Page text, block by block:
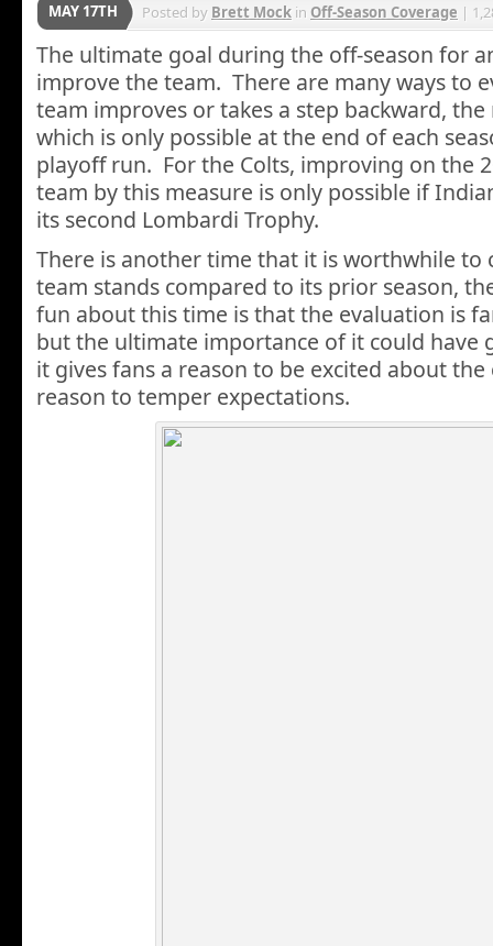
MAY 17TH Posted by Brett Mock in Off-Season Coverage |
The ultimate goal during the off-season for
improve the team. There are many ways to
team improves or takes a step backward,
which is only possible at the end of each
playoff run. For the Colts, improving on the
team by this measure is only possible if
its second Lombardi Trophy.
There is another time that it is worthwhile to
team stands compared to its prior season,
fun about this time is that the evaluation is
but the ultimate importance of it could have
it gives fans a reason to be excited about
reason to temper expectations.